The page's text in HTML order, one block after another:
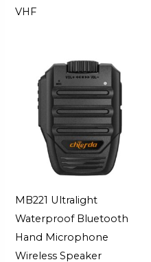
VHF
MB221 Ultralight
Waterproof Bluetooth
Hand Microphone
Wireless Speaker